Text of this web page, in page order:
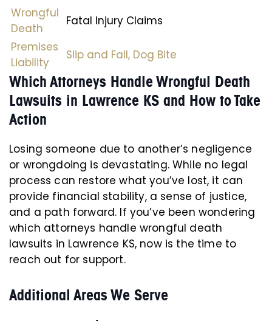
Wrongful
Death
Fatal Injury Claims
Premises
Liability
Slip and Fall, Dog Bite
Which Attorneys Handle Wrongful Death
Lawsuits in Lawrence KS and How to Take
Action
Losing someone due to another’s negligence
or wrongdoing is devastating. While no legal
process can restore what you’ve lost, it can
provide financial stability, a sense of justice,
and a path forward. If you’ve been wondering
which attorneys handle wrongful death
lawsuits in Lawrence KS, now is the time to
reach out for support.
Additional Areas We Serve